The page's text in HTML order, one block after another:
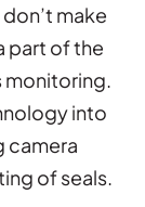
make
part of the
monitoring.
into
camera
of seals.